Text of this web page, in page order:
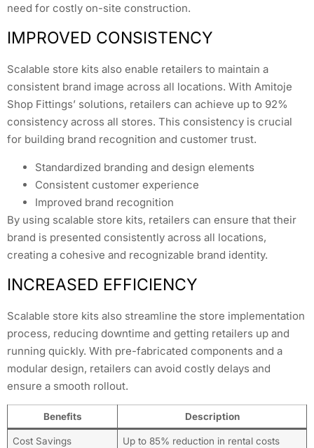
need for costly on-site construction.
IMPROVED CONSISTENCY
Scalable store kits also enable retailers to maintain a
consistent brand image across all locations. With Amitoje
Shop Fittings’ solutions, retailers can achieve up to 92%
consistency across all stores. This consistency is crucial
for building brand recognition and customer trust.
Standardized branding and design elements
Consistent customer experience
Improved brand recognition
By using scalable store kits, retailers can ensure that their
brand is presented consistently across all locations,
creating a cohesive and recognizable brand identity.
INCREASED EFFICIENCY
Scalable store kits also streamline the store implementation
process, reducing downtime and getting retailers up and
running quickly. With pre-fabricated components and a
modular design, retailers can avoid costly delays and
ensure a smooth rollout.
Benefits Description
Cost Savings Up to 85% reduction in rental costs